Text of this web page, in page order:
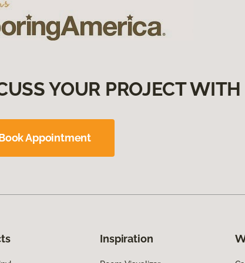
YOUR PROJECT
Appointment
Inspiration